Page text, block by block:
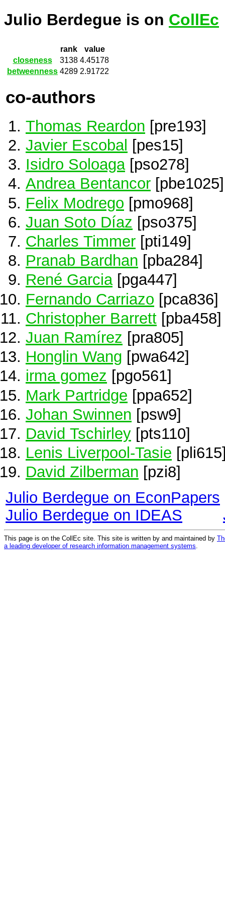
Julio Berdegue is on CollEc
rank
value
closeness
3138 4.45178
betweenness 4289 2.91722
co-authors
Thomas Reardon [pre193]
Javier Escobal [pes15]
Isidro Soloaga[pso278]
Andrea Bentancor [pbe1025]
Felix Modrego [pmo968]
Juan Soto Díaz [pso375]
Charles Timmer [pti149]
Pranab Bardhan [pba284]
René Garcia[pga447]
Fernando Carriazo [pca836]
Christopher Barrett [pba458]
Juan Ramírez [pra805]
Honglin Wang [pwa642]
irma gomez [pgo561]
Mark Partridge [ppa652]
Johan Swinnen [psw9]
David Tschirley [pts110]
Lenis Liverpool-Tasie
David Zilberman [pzi8]
Julio Berdegue on EconPapers
Julio Berdegue on IDEAS
This page is on the CollEc site. This site is written by and maintained by
a leading developer of research information management systems